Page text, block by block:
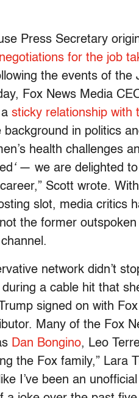
Press Secretary
negotiations for the job
the events of the
Fox News Media
sticky relationship with
background in politics
health challenges
‘ — we are delighted
Scott wrote.
slot, media critics
the former
network didn’t
a cable hit that
signed on with
Many of the Fox
Dan Bongino, Leo
the Fox family,” Lara
I’ve been an